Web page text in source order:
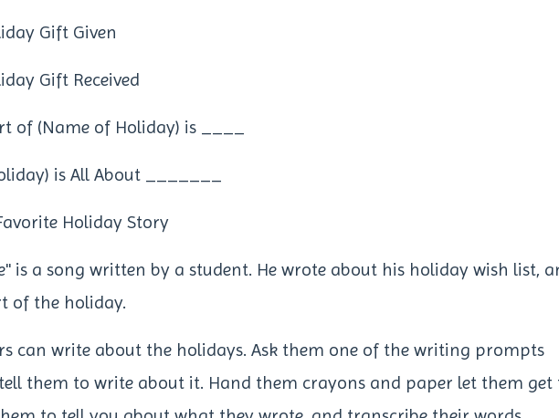
Gift Given
Gift Received
of (Name of Holiday) is ____
is All About _______
Holiday Story
is a song written by a student. He wrote about his holiday wish list,
of the holiday.
can write about the holidays. Ask them one of the writing prompts
them to write about it. Hand them crayons and paper let them get